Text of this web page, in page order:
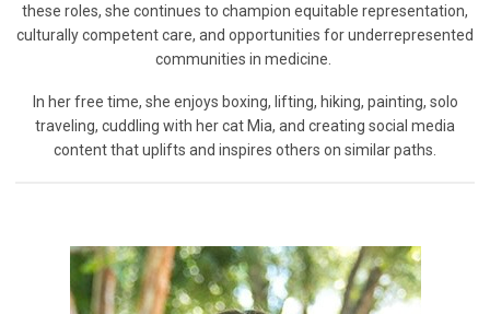
these roles, she continues to champion equitable representation,
culturally competent care, and opportunities for underrepresented
communities in medicine.
In her free time, she enjoys boxing, lifting, hiking, painting, solo
traveling, cuddling with her cat Mia, and creating social media
content that uplifts and inspires others on similar paths.